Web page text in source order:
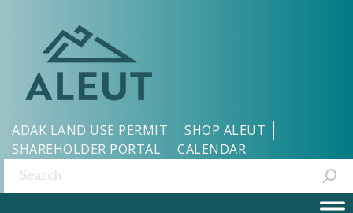
ADAK LAND USE PERMIT
SHOP ALEUT
SHAREHOLDER PORTAL
CALENDAR
Search: